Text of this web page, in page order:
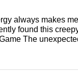
always makes
found this
The